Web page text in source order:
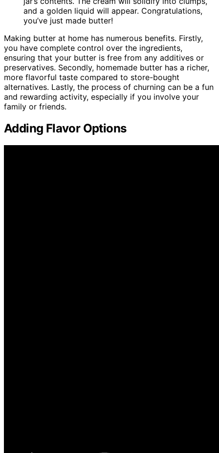
and a golden liquid will appear. Congratulations,
you’ve just made butter!
Making butter at home has numerous benefits. Firstly,
you have complete control over the ingredients,
ensuring that your butter is free from any additives or
preservatives. Secondly, homemade butter has a richer,
more flavorful taste compared to store-bought
alternatives. Lastly, the process of churning can be a fun
and rewarding activity, especially if you involve your
family or friends.
Adding Flavor Options